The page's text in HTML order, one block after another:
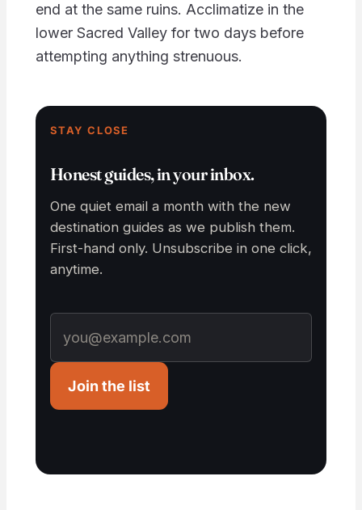
end at the same ruins. Acclimatize in the
lower Sacred Valley for two days before
attempting anything strenuous.
STAY CLOSE
Honest guides, in your inbox.
One quiet email a month with the new
destination guides as we publish them.
First-hand only. Unsubscribe in one click,
anytime.
Join the list